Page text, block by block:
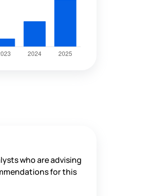
who are advising
for this